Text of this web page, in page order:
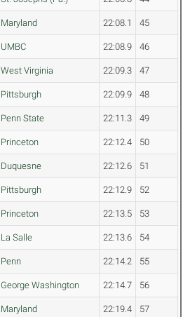
Maryland 22:08.1 45
UMBC 22:08.9 46
West Virginia 22:09.3 47
Pittsburgh 22:09.9 48
Penn State 22:11.3 49
Princeton 22:12.4 50
Duquesne 22:12.6 51
Pittsburgh 22:12.9 52
Princeton 22:13.5 53
La Salle 22:13.6 54
Penn 22:14.2 55
George Washington 22:14.7 56
Maryland 22:19.4 57